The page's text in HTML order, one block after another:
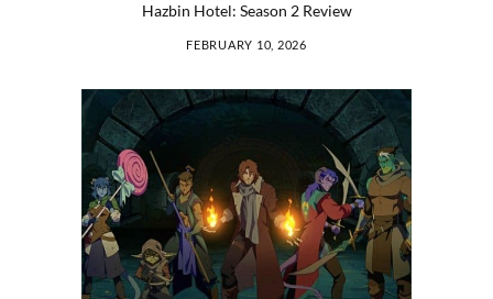
Hazbin Hotel: Season 2 Review
FEBRUARY 10, 2026